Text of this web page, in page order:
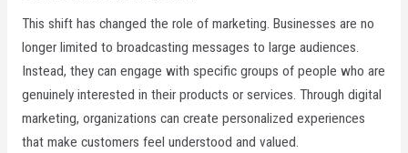
This shift has changed the role of marketing. Businesses are no
longer limited to broadcasting messages to large audiences.
Instead, they can engage with specific groups of people who are
genuinely interested in their products or services. Through digital
marketing, organizations can create personalized experiences
that make customers feel understood and valued.